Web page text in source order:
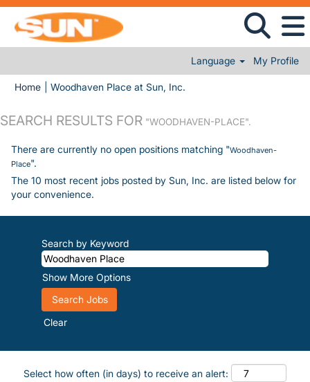
Language My Profile
Home Woodhaven Place at Sun, Inc.
SEARCH RESULTS FOR "WOODHAVEN-PLACE".
There are currently no open positions matching "Woodhaven-
Place".
The 10 most recent jobs posted by Sun, Inc. are listed below for
your convenience.
Search by Keyword
Show More Options
Clear
Select how often (in days) to receive an alert: